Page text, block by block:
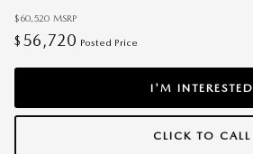
$60,520 MSRP
$ 56,720 Posted Price
I'M INTERESTED
CLICK TO CALL